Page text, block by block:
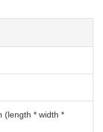
(length * width *